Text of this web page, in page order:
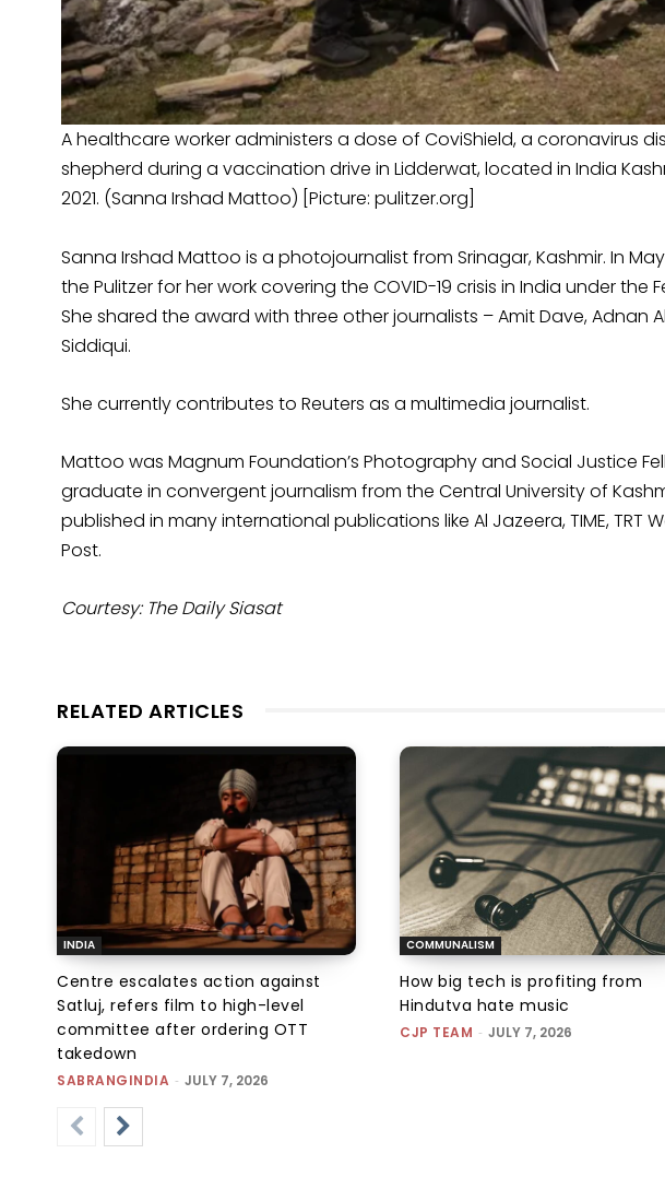
A healthcare worker administers a dose of CoviShield, a coronavirus
shepherd during a vaccination drive in Lidderwat, located in India
2021. (Sanna Irshad Mattoo) [Picture: pulitzer.org]
Sanna Irshad Mattoo is a photojournalist from Srinagar, Kashmir. In
the Pulitzer for her work covering the COVID-19 crisis in India under
She shared the award with three other journalists – Amit Dave, Adnan
Siddiqui.
She currently contributes to Reuters as a multimedia journalist.
Mattoo was Magnum Foundation’s Photography and Social Justice
graduate in convergent journalism from the Central University of
published in many international publications like Al Jazeera, TIME, TRT
Post.
Courtesy: The Daily Siasat
RELATED ARTICLES
INDIA
Centre escalates action against
Satluj, refers film to high-level
committee after ordering OTT
takedown
SABRANGINDIA - JULY 7, 2026
COMMUNALISM
How big tech is profiting from
Hindutva hate music
CJP TEAM - JULY 7, 2026